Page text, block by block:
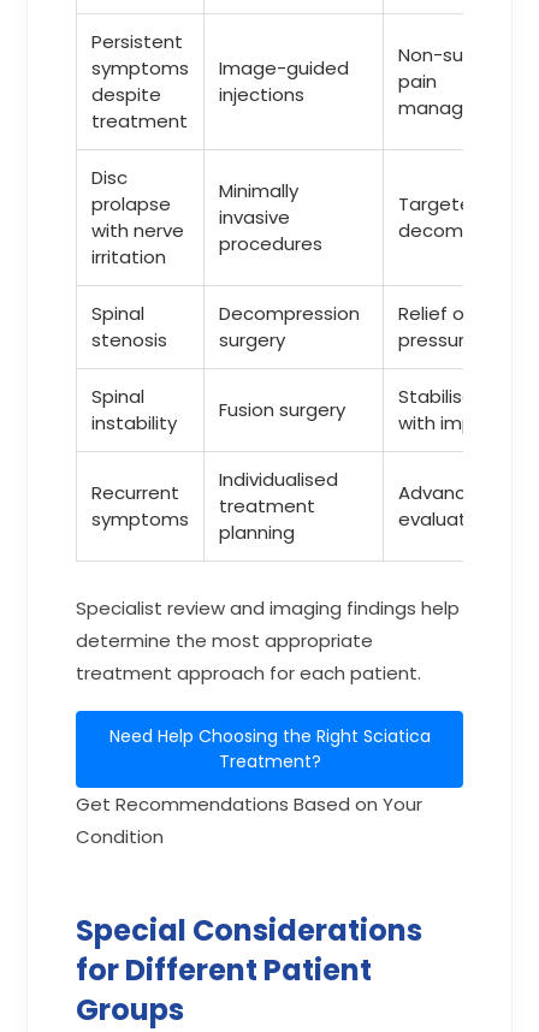
Persistent
symptoms
despite
treatment
Image-guided
injections
Non-surgical
pain
management
Disc
prolapse
with nerve
irritation
Minimally
invasive
procedures
Targeted
decompression
Spinal
stenosis
Decompression
surgery
Relief of nerve
pressure
Spinal
instability
Fusion surgery
Stabilisation
with implants
Recurrent
symptoms
Individualised
treatment
planning
Advanced
evaluation
Specialist review and imaging findings help
determine the most appropriate
treatment approach for each patient.
Need Help Choosing the Right Sciatica
Treatment?
Get Recommendations Based on Your
Condition
Special Considerations
for Different Patient
Groups